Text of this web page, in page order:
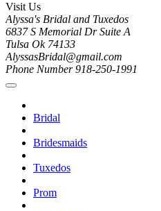
Visit Us
Alyssa's Bridal and Tuxedos
6837 S Memorial Dr Suite A
Tulsa Ok 74133
AlyssasBridal@gmail.com
Phone Number 918-250-1991
Bridal
Bridesmaids
Tuxedos
Prom